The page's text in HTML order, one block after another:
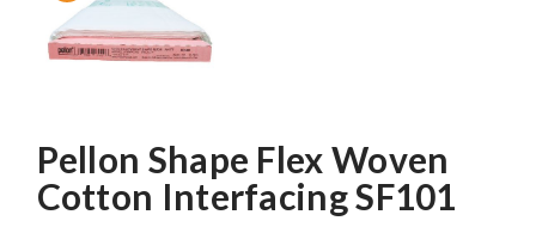
Pellon Shape Flex Woven
Cotton Interfacing SF101